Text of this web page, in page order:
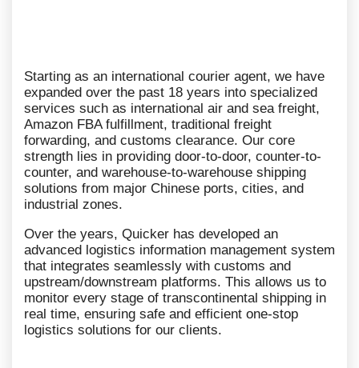
Starting as an international courier agent, we have
expanded over the past 18 years into specialized
services such as international air and sea freight,
Amazon FBA fulfillment, traditional freight
forwarding, and customs clearance. Our core
strength lies in providing door-to-door, counter-to-
counter, and warehouse-to-warehouse shipping
solutions from major Chinese ports, cities, and
industrial zones.
Over the years, Quicker has developed an
advanced logistics information management system
that integrates seamlessly with customs and
upstream/downstream platforms. This allows us to
monitor every stage of transcontinental shipping in
real time, ensuring safe and efficient one-stop
logistics solutions for our clients.